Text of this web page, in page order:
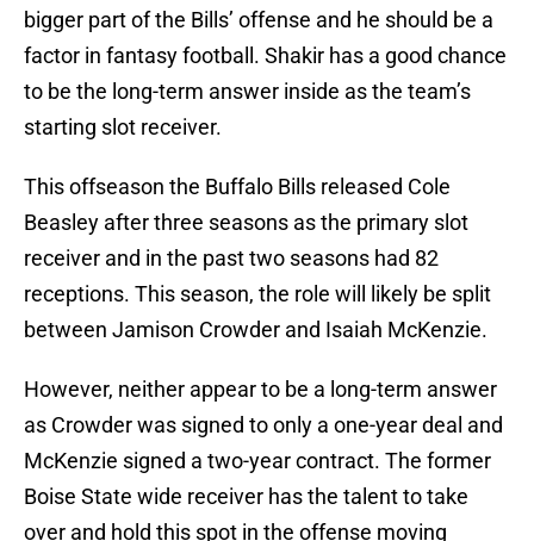
bigger part of the Bills’ offense and he should be a
factor in fantasy football. Shakir has a good chance
to be the long-term answer inside as the team’s
starting slot receiver.
This offseason the Buffalo Bills released Cole
Beasley after three seasons as the primary slot
receiver and in the past two seasons had 82
receptions. This season, the role will likely be split
between Jamison Crowder and Isaiah McKenzie.
However, neither appear to be a long-term answer
as Crowder was signed to only a one-year deal and
McKenzie signed a two-year contract. The former
Boise State wide receiver has the talent to take
over and hold this spot in the offense moving